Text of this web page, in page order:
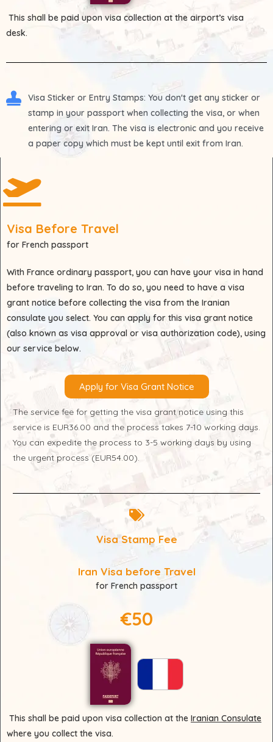
This shall be paid upon visa collection at the airport’s visa
desk.
Visa Sticker or Entry Stamps: You don't get any sticker or
stamp in your passport when collecting the visa, or when
entering or exit Iran. The visa is electronic and you receive
a paper copy which must be kept until exit from Iran.
Visa Before Travel
for French passport
With France ordinary passport, you can have your visa in hand
before traveling to Iran. To do so, you need to have a visa
grant notice before collecting the visa from the Iranian
consulate you select. You can apply for this visa grant notice
(also known as visa approval or visa authorization code), using
our service below.
Apply for Visa Grant Notice
The service fee for getting the visa grant notice using this
service is EUR36.00 and the process takes 7-10 working days.
You can expedite the process to 3-5 working days by using
the urgent process (EUR54.00).
Visa Stamp Fee
Iran Visa before Travel
for French passport
€50
This shall be paid upon visa collection at the Iranian Consulate
where you collect the visa.